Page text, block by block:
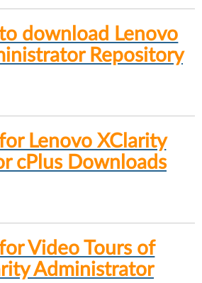
download Lenovo
Repository
Lenovo XClarity
cPlus Downloads
Video Tours of
Administrator